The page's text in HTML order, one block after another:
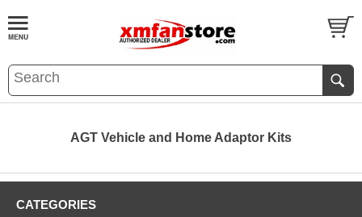
AGT Vehicle and Home Adaptor Kits
CATEGORIES